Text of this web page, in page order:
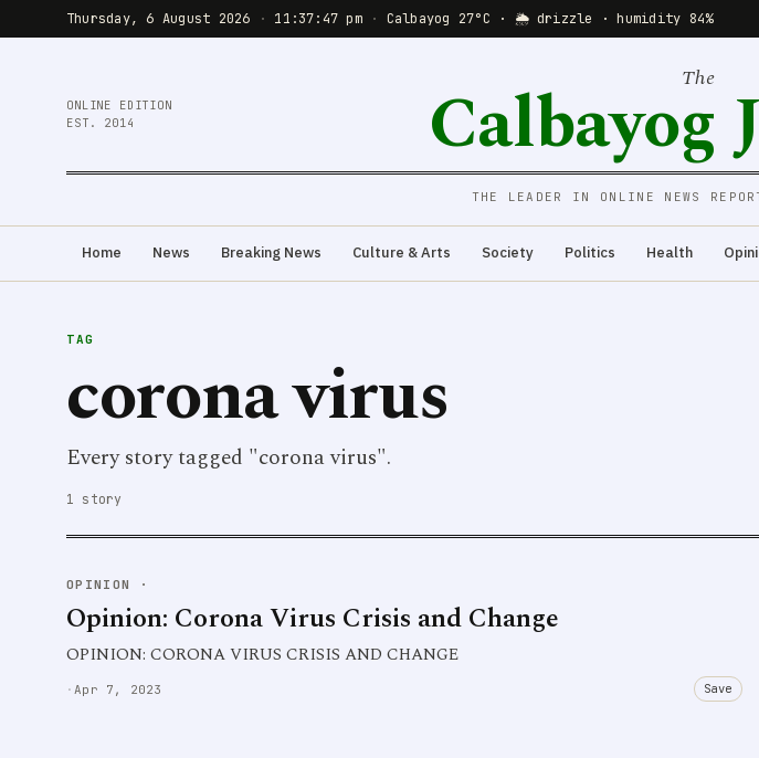
Thursday, 6 August 2026 · 11:37:48 pm · Calbayog 27°C · 🌦 drizzle · humidity 84%
ONLINE EDITION
EST. 2014
The
Calbayog
THE LEADER IN ONLINE NEWS
Home News Breaking News Culture & Arts Society Politics Health
TAG
corona virus
Every story tagged "corona virus".
1 story
OPINION ·
Opinion: Corona Virus Crisis and Change
OPINION: CORONA VIRUS CRISIS AND CHANGE
· Apr 7, 2023 Save